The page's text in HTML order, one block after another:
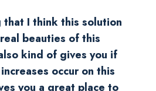
that I think this solution
beauties of this
kind of gives you if
occur on this
you a great place to